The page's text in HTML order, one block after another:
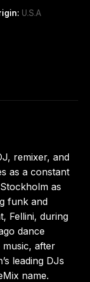
U.S.A
remixer, and
as a constant
as
funk and
Fellini, during
dance
after
leading DJs
name.